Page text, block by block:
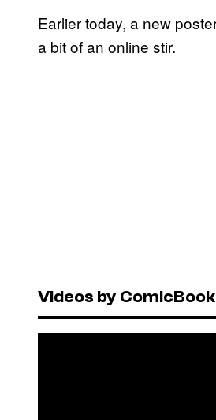
Earlier today, a new
a bit of an online stir.
Videos by